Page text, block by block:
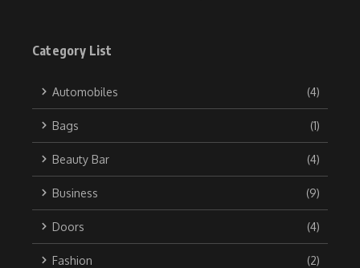
Category List
Automobiles (4)
Bags (1)
Beauty Bar (4)
Business (9)
Doors (4)
Fashion (2)